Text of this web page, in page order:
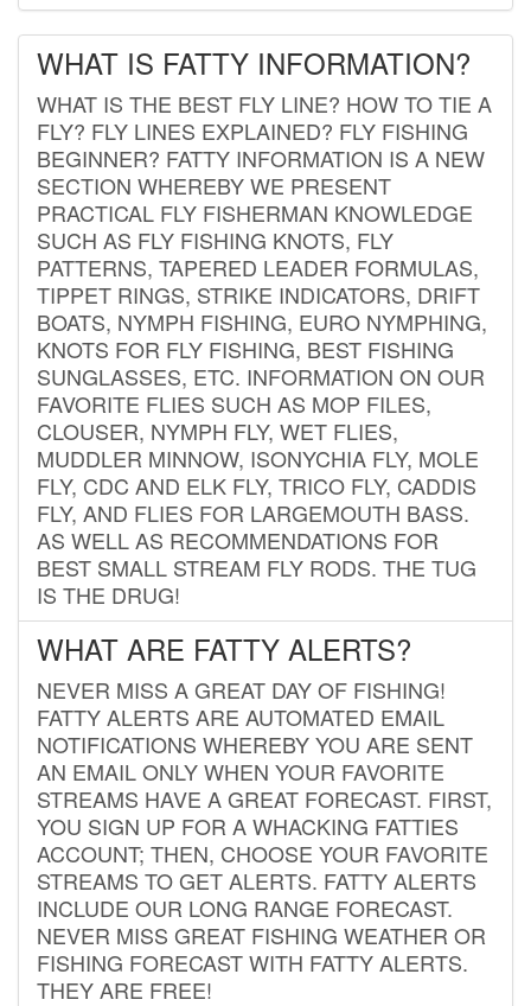
WHAT IS FATTY INFORMATION?
WHAT IS THE BEST FLY LINE? HOW TO TIE A
FLY? FLY LINES EXPLAINED? FLY FISHING
BEGINNER? FATTY INFORMATION IS A NEW
SECTION WHEREBY WE PRESENT
PRACTICAL FLY FISHERMAN KNOWLEDGE
SUCH AS FLY FISHING KNOTS, FLY
PATTERNS, TAPERED LEADER FORMULAS,
TIPPET RINGS, STRIKE INDICATORS, DRIFT
BOATS, NYMPH FISHING, EURO NYMPHING,
KNOTS FOR FLY FISHING, BEST FISHING
SUNGLASSES, ETC. INFORMATION ON OUR
FAVORITE FLIES SUCH AS MOP FILES,
CLOUSER, NYMPH FLY, WET FLIES,
MUDDLER MINNOW, ISONYCHIA FLY, MOLE
FLY, CDC AND ELK FLY, TRICO FLY, CADDIS
FLY, AND FLIES FOR LARGEMOUTH BASS.
AS WELL AS RECOMMENDATIONS FOR
BEST SMALL STREAM FLY RODS. THE TUG
IS THE DRUG!
WHAT ARE FATTY ALERTS?
NEVER MISS A GREAT DAY OF FISHING!
FATTY ALERTS ARE AUTOMATED EMAIL
NOTIFICATIONS WHEREBY YOU ARE SENT
AN EMAIL ONLY WHEN YOUR FAVORITE
STREAMS HAVE A GREAT FORECAST. FIRST,
YOU SIGN UP FOR A WHACKING FATTIES
ACCOUNT; THEN, CHOOSE YOUR FAVORITE
STREAMS TO GET ALERTS. FATTY ALERTS
INCLUDE OUR LONG RANGE FORECAST.
NEVER MISS GREAT FISHING WEATHER OR
FISHING FORECAST WITH FATTY ALERTS.
THEY ARE FREE!